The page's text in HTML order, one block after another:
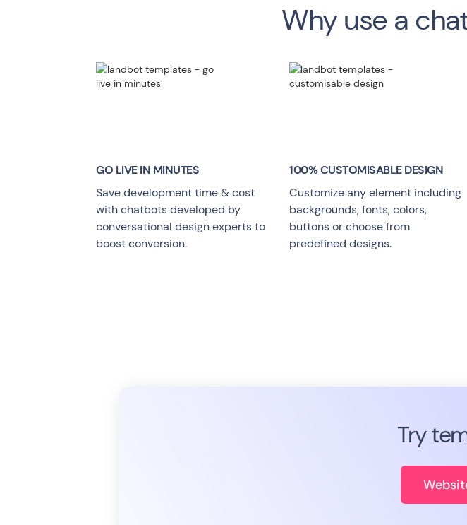
Why use a
GO LIVEIN MINUTES
Save development time & cost
with chatbots developed by
conversational design experts to
boost conversion.
100% CUSTOMISABLE DESIGN
Customize any element including
backgrounds, fonts, colors,
buttons or choose from
predefined designs.
Try